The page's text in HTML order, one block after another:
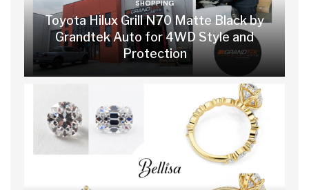
SHOPPING
Toyota Hilux Grill N70 Matte Black by
Grandtek Auto for 4WD Style and
Protection